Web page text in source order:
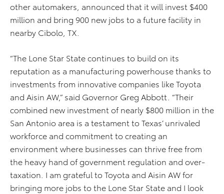
other automakers, announced that it will invest $400
million and bring 900 new jobs to a future facility in
nearby Cibolo, TX.
“The Lone Star State continues to build on its
reputation as a manufacturing powerhouse thanks to
investments from innovative companies like Toyota
and Aisin AW,” said Governor Greg Abbott. “Their
combined new investment of nearly $800 million in the
San Antonio area is a testament to Texas’ unrivaled
workforce and commitment to creating an
environment where businesses can thrive free from
the heavy hand of government regulation and over-
taxation. I am grateful to Toyota and Aisin AW for
bringing more jobs to the Lone Star State and I look